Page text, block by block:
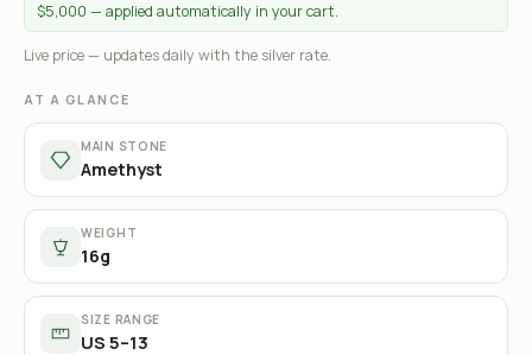
$5,000 — applied automatically in your cart.
Live price — updates daily with the silver rate.
AT A GLANCE
MAIN STONE
Amethyst
WEIGHT
16g
SIZE RANGE
US 5–13